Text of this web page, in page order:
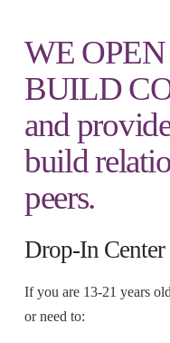
WE
BUILD
and
build
peers.
Drop-In Center
If you are 13-21 years
or need to: